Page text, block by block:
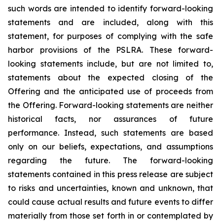
such words are intended to identify forward-looking
statements and are included, along with this
statement, for purposes of complying with the safe
harbor provisions of the PSLRA. These forward-
looking statements include, but are not limited to,
statements about the expected closing of the
Offering and the anticipated use of proceeds from
the Offering. Forward-looking statements are neither
historical facts, nor assurances of future
performance. Instead, such statements are based
only on our beliefs, expectations, and assumptions
regarding the future. The forward-looking
statements contained in this press release are subject
to risks and uncertainties, known and unknown, that
could cause actual results and future events to differ
materially from those set forth in or contemplated by